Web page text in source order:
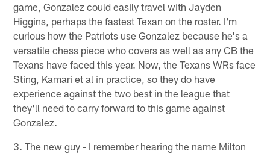
game, Gonzalez could easily travel with Jayden
Higgins, perhaps the fastest Texan on the roster. I'm
curious how the Patriots use Gonzalez because he's a
versatile chess piece who covers as well as any CB the
Texans have faced this year. Now, the Texans WRs face
Sting, Kamari et al in practice, so they do have
experience against the two best in the league that
they'll need to carry forward to this game against
Gonzalez.
3. The new guy - I remember hearing the name Milton